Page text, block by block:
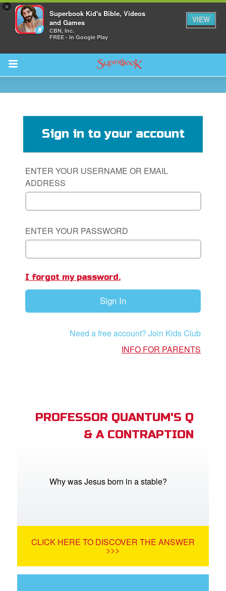
×
Superbook Kid's Bible, Videos
and Games
CBN, Inc.
FREE - In Google Play
VIEW
Return to Content
Bible App
Sign in to your account
ENTER YOUR USERNAME OR EMAIL
ADDRESS
ENTER YOUR PASSWORD
I forgot my password.
Sign In
Need a free account? Join Kids Club
INFO FOR PARENTS
PROFESSOR QUANTUM'S Q
& A CONTRAPTION
Why was Jesus born in a stable?
CLICK HERE TO DISCOVER THE ANSWER
>>>